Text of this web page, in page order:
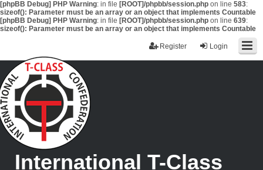
[phpBB Debug] PHP Warning: in file [ROOT]/phpbb/session.php on line 583:
sizeof(): Parameter must be an array or an object that implements Countable
[phpBB Debug] PHP Warning: in file [ROOT]/phpbb/session.php on line 639:
sizeof(): Parameter must be an array or an object that implements Countable
Login
Register
International T-Class